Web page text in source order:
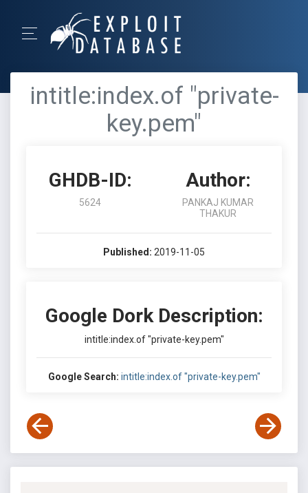
intitle:index.of "private-
key.pem"
GHDB-ID:
5624
Author:
PANKAJ KUMAR
THAKUR
Published: 2019-11-05
Google Dork Description:
intitle:index.of "private-key.pem"
Google Search: intitle:index.of "private-key.pem"